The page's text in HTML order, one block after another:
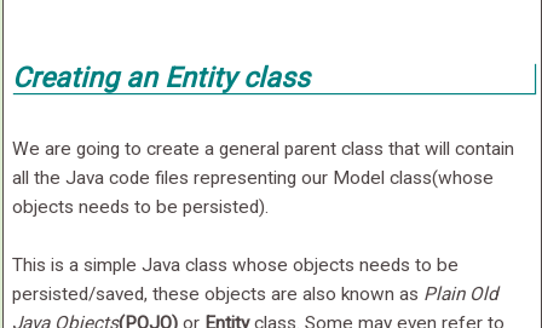
Creating an Entity class
We are going to create a general parent class that will contain
all the Java code files representing our Model class(whose
objects needs to be persisted).
This is a simple Java class whose objects needs to be
persisted/saved, these objects are also known as Plain Old
Java Objects(POJO)or Entityclass. Some may even refer to